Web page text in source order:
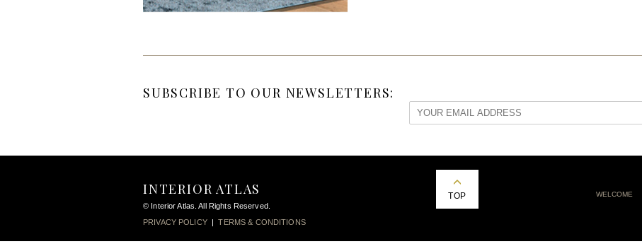
SUBSCRIBE TO OUR NEWSLETTERS:
INTERIOR ATLAS
© Interior Atlas. All Rights Reserved.
PRIVACY POLICY|TERMS & CONDITIONS
TOP WELCOME